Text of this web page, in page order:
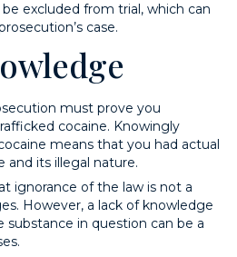
excluded from trial, which can
case.
must prove you
cocaine. Knowingly
means that you had actual
and its illegal nature.
ignorance of the law is not a
However, a lack of knowledge
in question can be a